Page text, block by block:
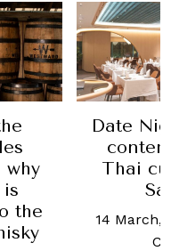
why
is
the
Date
Thai
14 March,